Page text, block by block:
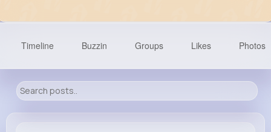
Timeline Buzzin Groups Likes Photos